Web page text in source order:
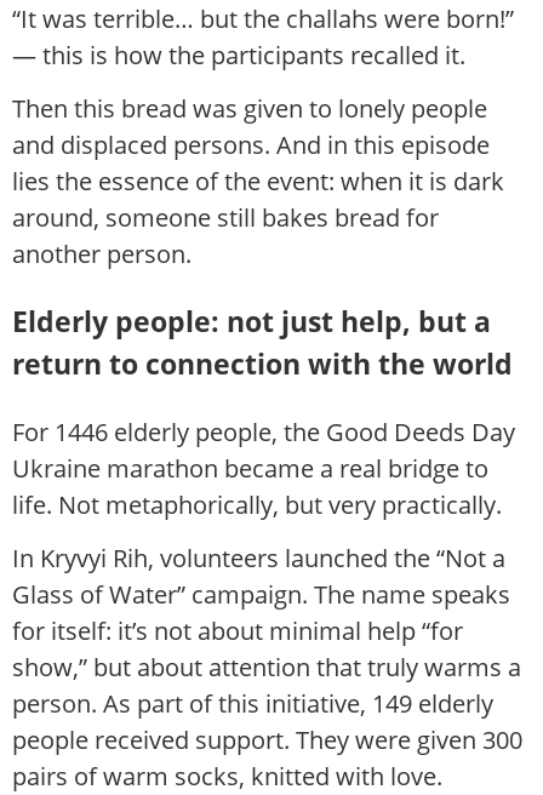
“It was terrible… but the challahs were born!”
— this is how the participants recalled it.
Then this bread was given to lonely people
and displaced persons. And in this episode
lies the essence of the event: when it is dark
around, someone still bakes bread for
another person.
Elderly people: not just help, but a
return to connection with the world
For 1446 elderly people, the Good Deeds Day
Ukraine marathon became a real bridge to
life. Not metaphorically, but very practically.
In Kryvyi Rih, volunteers launched the “Not a
Glass of Water” campaign. The name speaks
for itself: it’s not about minimal help “for
show,” but about attention that truly warms a
person. As part of this initiative, 149 elderly
people received support. They were given 300
pairs of warm socks, knitted with love.